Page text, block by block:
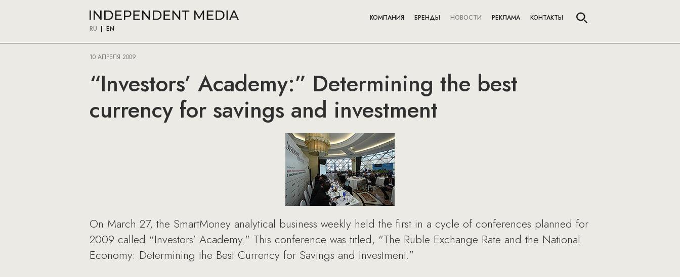
RU EN
КОМПАНИЯ БРЕНДЫ НОВОСТИ РЕКЛАМА КОНТАКТЫ
10 АПРЕЛЯ 2009
“Investors’ Academy:” Determining the best
currency for savings and investment
On March 27, the SmartMoney analytical business weekly held the first in a cycle of conferences planned for
2009 called "Investors' Academy." This conference was titled, "The Ruble Exchange Rate and the National
Economy: Determining the Best Currency for Savings and Investment."